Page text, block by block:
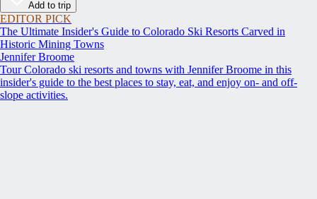
Add to trip
EDITOR PICK
The Ultimate Insider's Guide to Colorado Ski Resorts Carved in
Historic Mining Towns
Jennifer Broome
Tour Colorado ski resorts and towns with Jennifer Broome in this
insider's guide to the best places to stay, eat, and enjoy on- and off-
slope activities.